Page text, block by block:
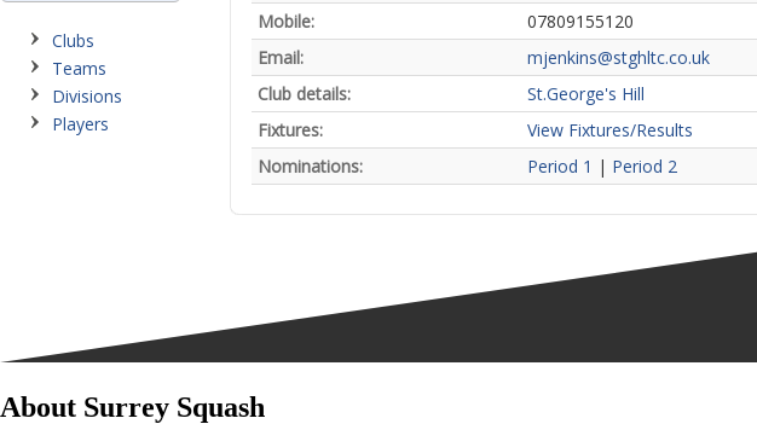
Clubs
Teams
Divisions
Players
Mobile:
07809155120
Email:
mjenkins@stghltc.co.uk
Club details:
St.George's Hill
Fixtures:
View Fixtures/Results
Nominations:
Period 1 | Period 2
About Surrey Squash